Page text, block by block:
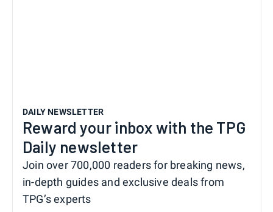
DAILY NEWSLETTER
Reward your inbox with the TPG
Daily newsletter
Join over 700,000 readers for breaking news,
in-depth guides and exclusive deals from
TPG’s experts